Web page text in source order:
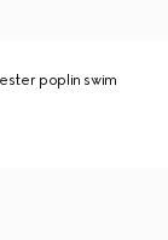
poplin swim